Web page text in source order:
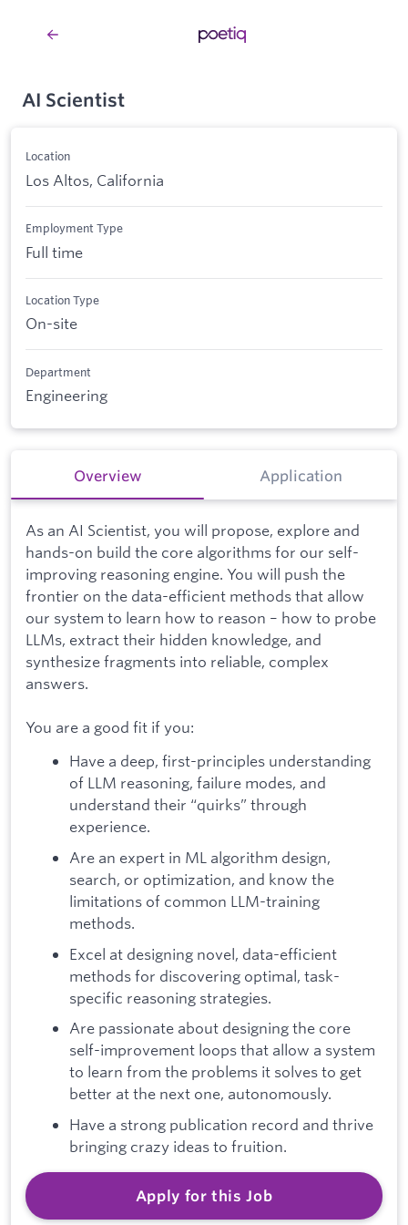
AI Scientist
Location
Los Altos, California
Employment Type
Full time
Location Type
On-site
Department
Engineering
Overview Application
As an AI Scientist, you will propose, explore and
hands-on build the core algorithms for our self-
improving reasoning engine. You will push the
frontier on the data-efficient methods that allow
our system to learn how to reason – how to probe
LLMs, extract their hidden knowledge, and
synthesize fragments into reliable, complex
answers.
You are a good fit if you:
Have a deep, first-principles understanding
of LLM reasoning, failure modes, and
understand their “quirks” through
experience.
Are an expert in ML algorithm design,
search, or optimization, and know the
limitations of common LLM-training
methods.
Excel at designing novel, data-efficient
methods for discovering optimal, task-
specific reasoning strategies.
Are passionate about designing the core
self-improvement loops that allow a system
to learn from the problems it solves to get
better at the next one, autonomously.
Have a strong publication record and thrive
bringing crazy ideas to fruition.
Apply for this Job